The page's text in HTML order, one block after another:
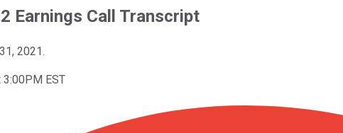
Earnings Call Transcript
2021.
EST